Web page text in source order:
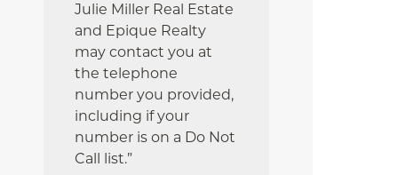
Julie Miller Real Estate
and Epique Realty
may contact you at
the telephone
number you provided,
including if your
number is on a Do Not
Call list.”